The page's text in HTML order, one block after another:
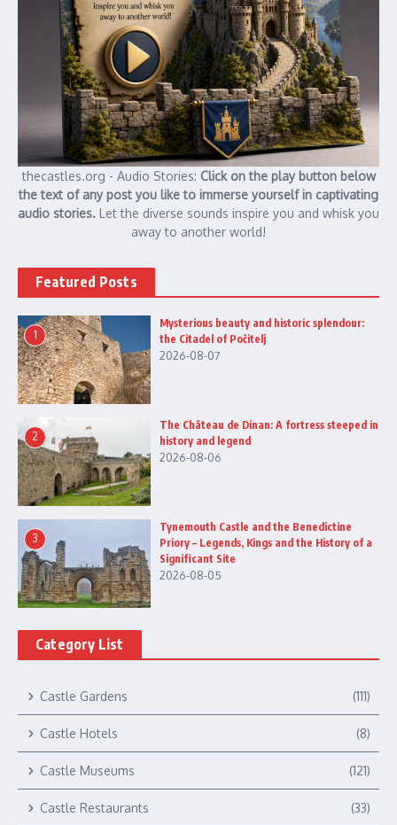
thecastles.org - Audio Stories: Click on the play button below
the text of any post you like to immerse yourself in captivating
audio stories. Let the diverse sounds inspire you and whisk you
away to another world!
Featured Posts
1
Mysterious beauty and historic splendour:
the Citadel of Počitelj
2026-08-07
2
The Château de Dinan: A fortress steeped in
history and legend
2026-08-06
3
Tynemouth Castle and the Benedictine
Priory – Legends, Kings and the History of a
Significant Site
2026-08-05
Category List
Castle Gardens (111)
Castle Hotels (8)
Castle Museums (121)
Castle Restaurants (33)